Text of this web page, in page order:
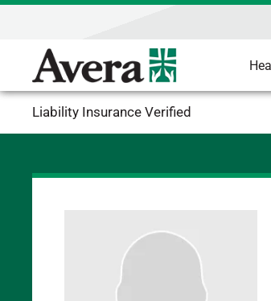
Liability Insurance Verified